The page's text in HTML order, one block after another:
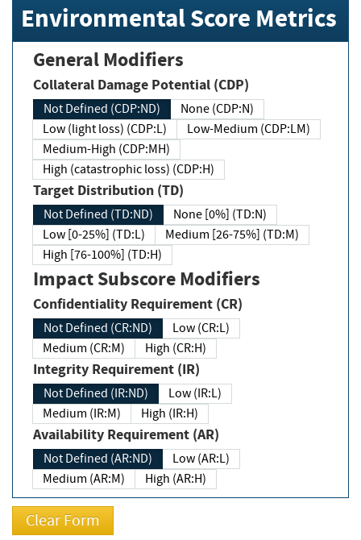
Environmental Score Metrics
General Modifiers
Collateral Damage Potential (CDP)
Not Defined (CDP:ND)
None (CDP:N)
Low (light loss) (CDP:L)
Low-Medium (CDP:LM)
Medium-High (CDP:MH)
High (catastrophic loss) (CDP:H)
Target Distribution (TD)
Not Defined (TD:ND)
None [0%] (TD:N)
Low [0-25%] (TD:L)
Medium [26-75%] (TD:M)
High [76-100%] (TD:H)
Impact Subscore Modifiers
Confidentiality Requirement (CR)
Not Defined (CR:ND)
Low (CR:L)
Medium (CR:M)
High (CR:H)
Integrity Requirement (IR)
Not Defined (IR:ND)
Low (IR:L)
Medium (IR:M)
High (IR:H)
Availability Requirement (AR)
Not Defined (AR:ND)
Low (AR:L)
Medium (AR:M)
High (AR:H)